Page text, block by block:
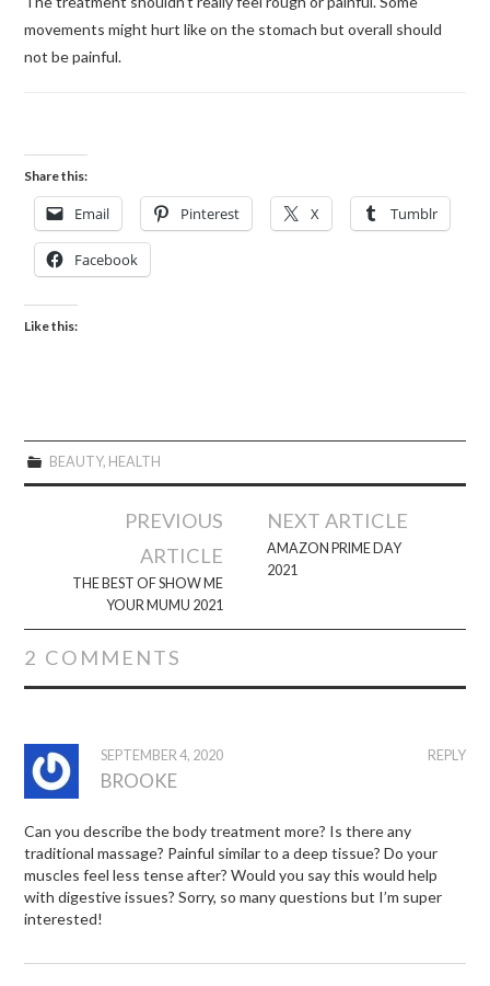
movements might hurt like on the stomach but overall should
not be painful.
Share this:
Email Pinterest X Tumblr
Facebook
Like this:
BEAUTY, HEALTH
navigation
PREVIOUS
ARTICLE
THE BEST OF SHOW ME
YOUR MUMU 2021
NEXT ARTICLE
AMAZON PRIME DAY
2021
2 COMMENTS
REPLY
SEPTEMBER 4, 2020
BROOKE
Can you describe the body treatment more? Is there any
traditional massage? Painful similar to a deep tissue? Do your
muscles feel less tense after? Would you say this would help
with digestive issues? Sorry, so many questions but I’m super
interested!